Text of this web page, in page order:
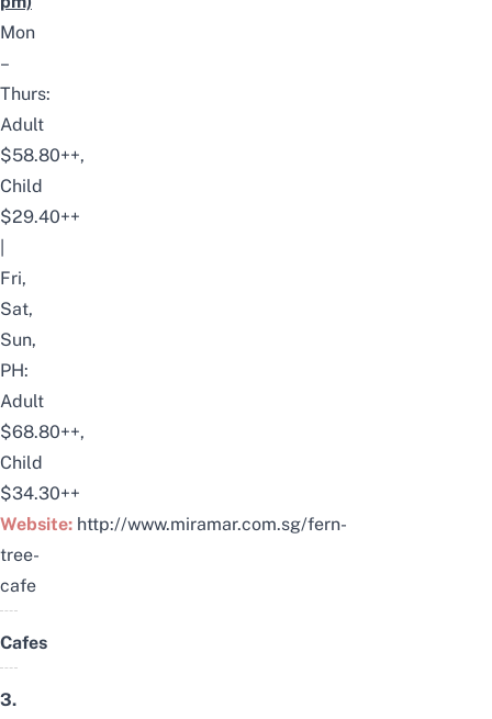
Mon
–
Thurs:
Adult
$58.80++,
Child
$29.40++
Fri,
Sat,
Sun,
PH:
Adult
$68.80++,
Child
$34.30++
Website: http://www.miramar.com.sg/fern-
tree-
cafe
Cafes
3.